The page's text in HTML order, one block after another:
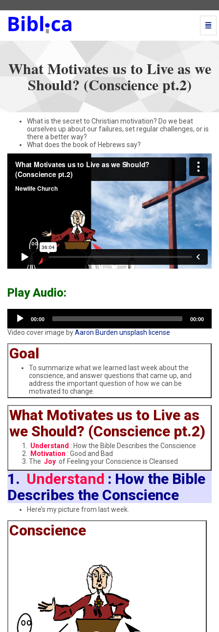
to
Live
(Conscience
pt.2)
to
homepage
What Motivates us to Live as we
Should? (Conscience pt.2)
What is the secret to Christian motivation? Do we beat
ourselves up about our failures, set regular challenges, or is
there a better way?
What does the book of Hebrews say?
Play Audio:
Audio
Player
00:00 00:00
Video cover image byAaron Burden unsplash license
Goal
To summarize what we learned last week about the
conscience, and answer questions that came up, and
address the important question of how we can be
motivated to change.
What Motivates us to Live as
we Should? (Conscience pt.2)
Understand : How the Bible Describes the Conscience
Motivation : Good and Bad
The Joy of Feeling your Conscience is Cleansed
1. Understand : How the Bible
Describes the Conscience
Here’s my picture from last week.
Conscience